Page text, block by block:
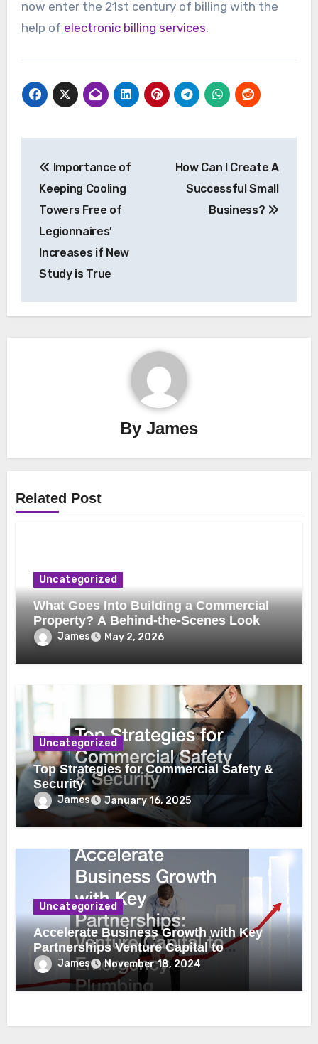
now enter the 21st century of billing with the
help of electronic billing services.
navigation
Importance of
Keeping Cooling
Towers Free of
Legionnaires’
Increases if New
Study is True
How Can I Create A
Successful Small
Business?
By James
Related Post
Uncategorized
What Goes Into Building a Commercial
Property? A Behind-the-Scenes Look
James May 2, 2026
Uncategorized
Top Strategies for Commercial Safety &
Security
James January 16, 2025
Uncategorized
Accelerate Business Growth with Key
Partnerships Venture Capital to
Emergency Plumbing
James November 18, 2024